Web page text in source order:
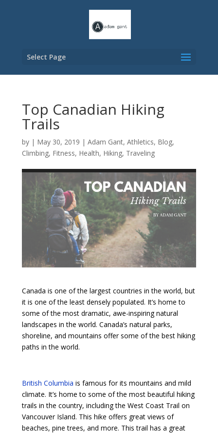
Select Page
Top Canadian Hiking
Trails
by | May 30, 2019 | Adam Gant, Athletics, Blog,
Climbing, Fitness, Health, Hiking, Traveling
Canada is one of the largest countries in the world, but
it is one of the least densely populated. It’s home to
some of the most dramatic, awe-inspiring natural
landscapes in the world. Canada’s natural parks,
shoreline, and mountains offer some of the best hiking
paths in the world.
British Columbia is famous for its mountains and mild
climate. It’s home to some of the most beautiful hiking
trails in the country, including the West Coast Trail on
Vancouver Island. This hike offers great views of
beaches, pine trees, and more. This trail has a great